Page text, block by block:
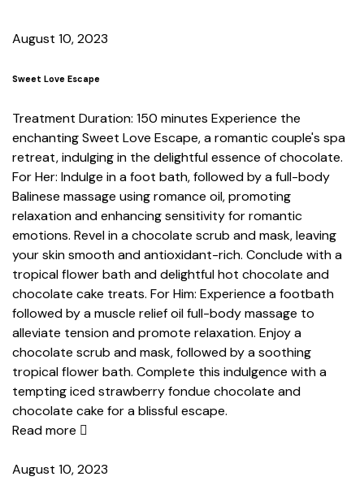
August 10, 2023
Sweet Love Escape
Treatment Duration: 150 minutes Experience the
enchanting Sweet Love Escape, a romantic couple's spa
retreat, indulging in the delightful essence of chocolate.
For Her: Indulge in a foot bath, followed by a full-body
Balinese massage using romance oil, promoting
relaxation and enhancing sensitivity for romantic
emotions. Revel in a chocolate scrub and mask, leaving
your skin smooth and antioxidant-rich. Conclude with a
tropical flower bath and delightful hot chocolate and
chocolate cake treats. For Him: Experience a footbath
followed by a muscle relief oil full-body massage to
alleviate tension and promote relaxation. Enjoy a
chocolate scrub and mask, followed by a soothing
tropical flower bath. Complete this indulgence with a
tempting iced strawberry fondue chocolate and
chocolate cake for a blissful escape.
Read more
August 10, 2023